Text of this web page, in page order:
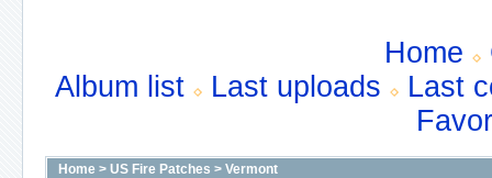
Home
Album list
Last uploads
Last
Home > US Fire Patches > Vermont